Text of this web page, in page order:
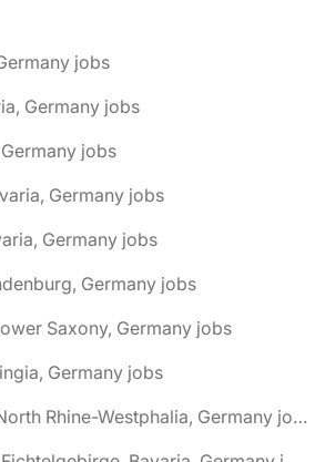
jobs
Germany jobs
jobs
Germany jobs
Germany jobs
Germany jobs
Saxony, Germany jobs
Germany jobs
🌎 Bad Berleburg, North Rhine-Westphalia, Germany jobs